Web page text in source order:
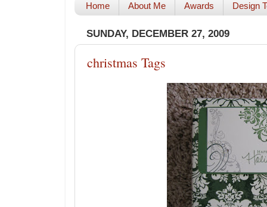
Home About Me Awards Design
SUNDAY, DECEMBER 27, 2009
christmas Tags